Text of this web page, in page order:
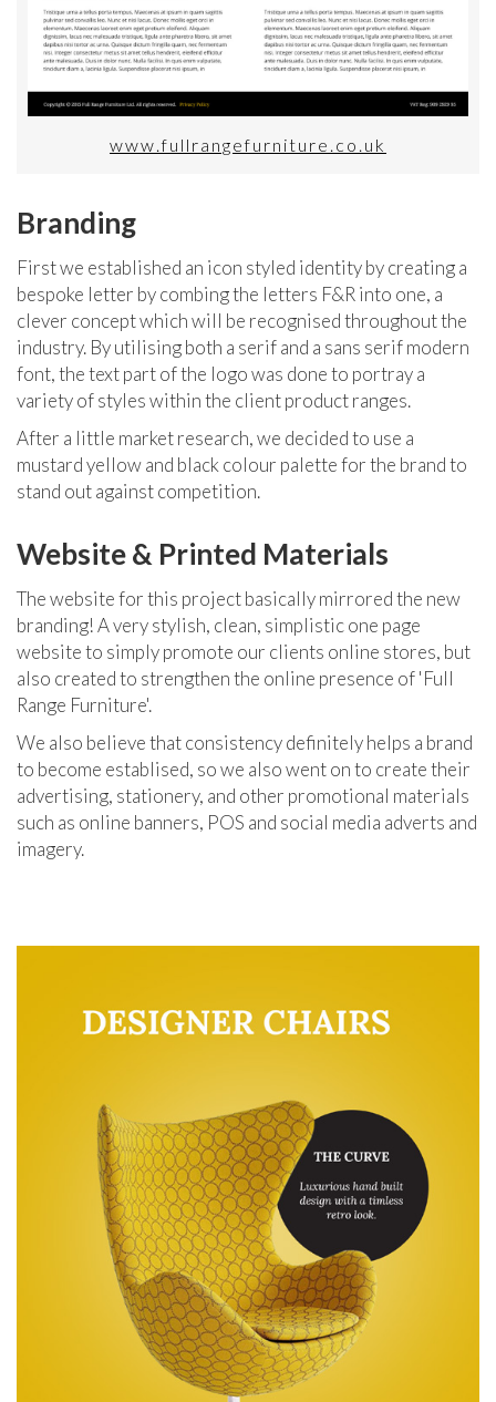
www.fullrangefurniture.co.uk
Branding
First we established an icon styled identity by creating a
bespoke letter by combing the letters F&R into one, a
clever concept which will be recognised throughout the
industry. By utilising both a serif and a sans serif modern
font, the text part of the logo was done to portray a
variety of styles within the client product ranges.
After a little market research, we decided to use a
mustard yellow and black colour palette for the brand to
stand out against competition.
Website & Printed Materials
The website for this project basically mirrored the new
branding!A very stylish, clean, simplistic one page
website to simply promote our clients online stores, but
also created to strengthen the online presence of 'Full
Range Furniture'.
We also believe that consistency definitely helps a brand
to become establised, so we also went on to create their
advertising, stationery, and other promotional materials
such as online banners, POS and social media adverts and
imagery.